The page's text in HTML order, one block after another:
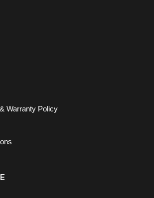
Warranty Policy